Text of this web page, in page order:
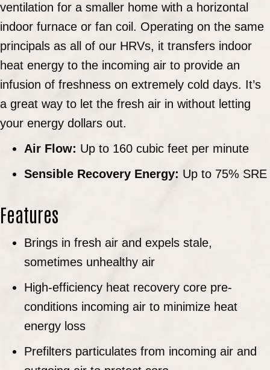
ventilation for a smaller home with a horizontal
indoor furnace or fan coil. Operating on the same
principals as all of our HRVs, it transfers indoor
heat energy to the incoming air to provide an
infusion of freshness on extremely cold days. It’s
a great way to let the fresh air in without letting
your energy dollars out.
Air Flow: Up to 160 cubic feet per minute
Sensible Recovery Energy: Up to 75% SRE
Features
Brings in fresh air and expels stale,
sometimes unhealthy air
High-efficiency heat recovery core pre-
conditions incoming air to minimize heat
energy loss
Prefilters particulates from incoming air and